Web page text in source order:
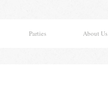
Parties About Us